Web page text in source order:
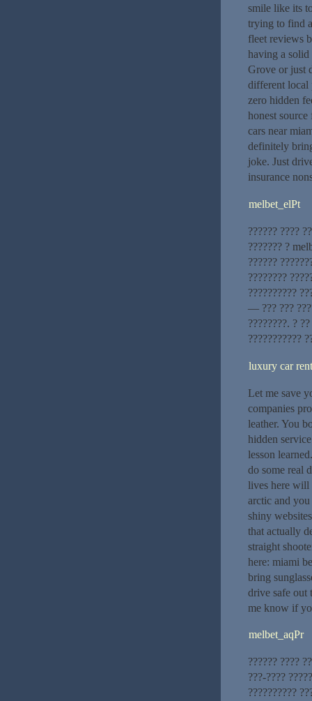
smile like its
trying to find
fleet reviews
having a solid
Grove or just
different local
zero hidden
honest
cars near
definitely
joke. Just
insurance
melbet_elPt
?????? ????
??????? ?
??????
????????
??????????
— ??? ???
????????. ?
???????????
luxury car
Let me save
companies
leather. You
hidden
lesson
do some real
lives here will
arctic and you
shiny
that actually
straight
here: miami
bring
drive safe out
me know if
melbet_aqPr
?????? ????
???-????
??????????